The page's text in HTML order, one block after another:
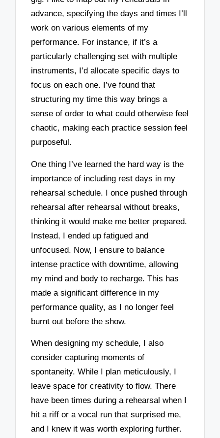
advance, specifying the days and times I’ll
work on various elements of my
performance. For instance, if it’s a
particularly challenging set with multiple
instruments, I’d allocate specific days to
focus on each one. I’ve found that
structuring my time this way brings a
sense of order to what could otherwise feel
chaotic, making each practice session feel
purposeful.
One thing I’ve learned the hard way is the
importance of including rest days in my
rehearsal schedule. I once pushed through
rehearsal after rehearsal without breaks,
thinking it would make me better prepared.
Instead, I ended up fatigued and
unfocused. Now, I ensure to balance
intense practice with downtime, allowing
my mind and body to recharge. This has
made a significant difference in my
performance quality, as I no longer feel
burnt out before the show.
When designing my schedule, I also
consider capturing moments of
spontaneity. While I plan meticulously, I
leave space for creativity to flow. There
have been times during a rehearsal when I
hit a riff or a vocal run that surprised me,
and I knew it was worth exploring further.